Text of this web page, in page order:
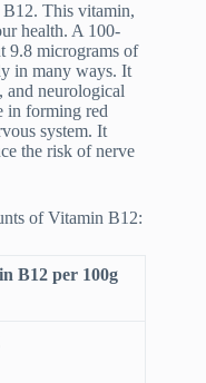
B12. This vitamin,
health. A 100-
9.8 micrograms of
in many ways. It
and neurological
in forming red
system. It
the risk of nerve
of Vitamin B12:
B12 per 100g